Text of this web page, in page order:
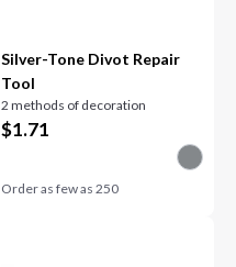
Silver-Tone Divot Repair
Tool
2 methods of decoration
$1.71
Order as few as 250